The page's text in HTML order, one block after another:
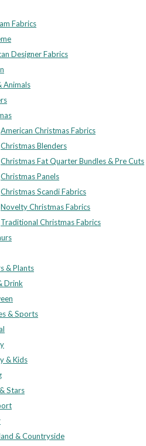
Fabrics
Designer Fabrics
Animals
American Christmas Fabrics
Christmas Blenders
Christmas Fat Quarter Bundles & Pre Cuts
Christmas Panels
Christmas Scandi Fabrics
Novelty Christmas Fabrics
Traditional Christmas Fabrics
& Plants
Drink
& Sports
& Kids
Stars
& Countryside